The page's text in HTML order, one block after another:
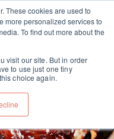
These cookies are used to
more personalized services to
To find out more about the
visit our site. But in order
to use just one tiny
choice again.
toggle